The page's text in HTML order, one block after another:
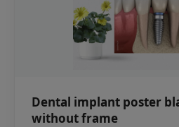
Dental implant poster
without frame